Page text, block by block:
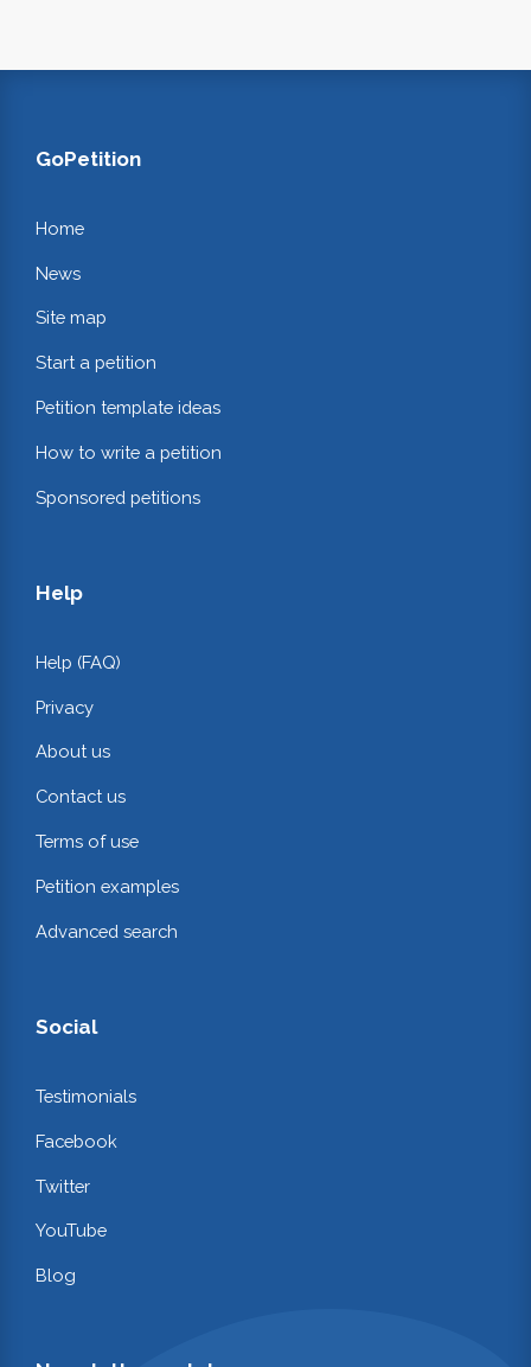
GoPetition
Home
News
Site map
Start a petition
Petition template ideas
How to write a petition
Sponsored petitions
Help
Help (FAQ)
Privacy
About us
Contact us
Terms of use
Petition examples
Advanced search
Social
Testimonials
Facebook
Twitter
YouTube
Blog